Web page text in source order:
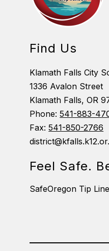
Find Us
Klamath Falls City
1336 Avalon Street
Klamath Falls, OR
Phone:541-883-
Fax:541-850-2766
Feel Safe.
SafeOregon Tip Line